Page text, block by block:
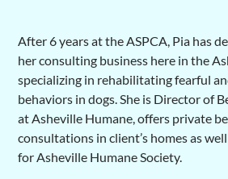
After 6 years at the ASPCA, Pia has
her consulting business here in the
specializing in rehabilitating fearful
behaviors in dogs. She is Director of
at Asheville Humane, offers private
consultations in client’s homes as
for Asheville Humane Society.